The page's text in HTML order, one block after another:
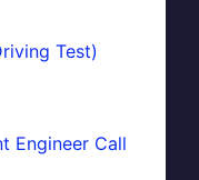
Test)
Engineer Call